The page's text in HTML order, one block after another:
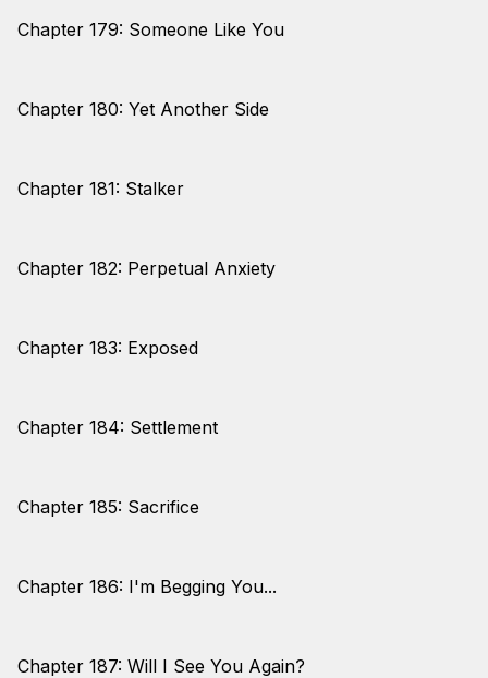
Chapter 179: Someone Like You
Chapter 180: Yet Another Side
Chapter 181: Stalker
Chapter 182: Perpetual Anxiety
Chapter 183: Exposed
Chapter 184: Settlement
Chapter 185: Sacrifice
Chapter 186: I'm Begging You...
Chapter 187: Will I See You Again?